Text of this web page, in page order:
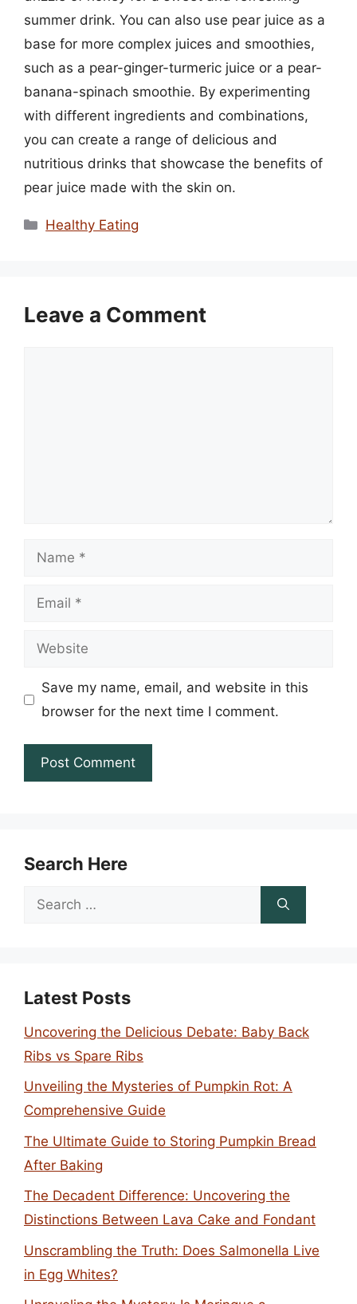
summer drink. You can also use pear juice as a
base for more complex juices and smoothies,
such as a pear-ginger-turmeric juice or a pear-
banana-spinach smoothie. By experimenting
with different ingredients and combinations,
you can create a range of delicious and
nutritious drinks that showcase the benefits of
pear juice made with the skin on.
Categories
Healthy Eating
Leave a Comment
Name
Email
Website
Save my name, email, and website in this
browser for the next time I comment.
Search Here
Search
Latest Posts
Uncovering the Delicious Debate: Baby Back
Ribs vs Spare Ribs
Unveiling the Mysteries of Pumpkin Rot: A
Comprehensive Guide
The Ultimate Guide to Storing Pumpkin Bread
After Baking
The Decadent Difference: Uncovering the
Distinctions Between Lava Cake and Fondant
Unscrambling the Truth: Does Salmonella Live
in Egg Whites?